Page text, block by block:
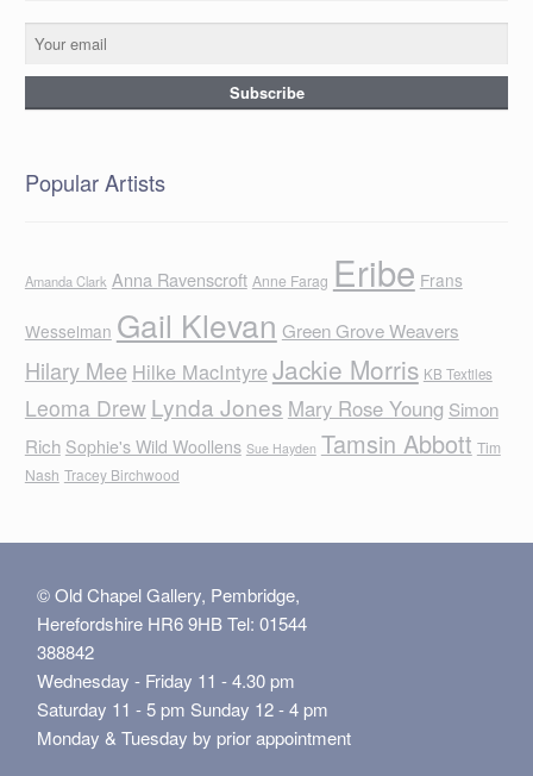
Popular Artists
Amanda Clark Anna Ravenscroft Anne Farag Eribe Frans
Wesselman Gail Klevan Green Grove Weavers
Hilary Mee Hilke MacIntyreJackie Morris KB Textiles
Leoma Drew Lynda Jones Mary Rose Young Simon
Rich Sophie's Wild Woollens Sue Hayden Tamsin Abbott Tim
Nash Tracey Birchwood
© Old Chapel Gallery, Pembridge,
Herefordshire HR6 9HB Tel: 01544
388842
Wednesday - Friday 11 - 4.30 pm
Saturday 11 - 5 pm Sunday 12 - 4 pm
Monday & Tuesday by prior appointment